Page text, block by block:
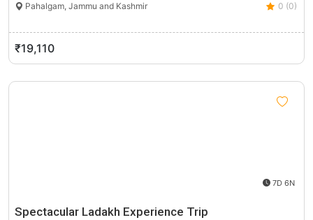
Pahalgam, Jammu and Kashmir 0 (0)
₹19,110
7D 6N
Spectacular Ladakh Experience Trip